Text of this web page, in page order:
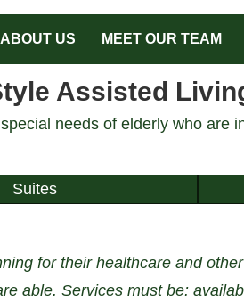
ABOUT US MEET OUR TEAM
Assisted
needs of elderly who are
Suites
for their healthcare and
able. Services must be: